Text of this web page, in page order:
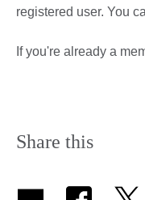
registered user. You
If you're already a
Share this